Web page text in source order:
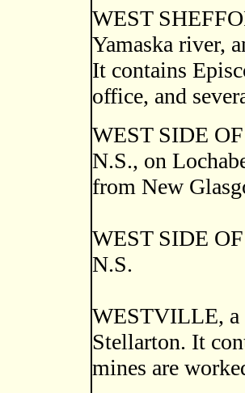
WEST
Yamaska river,
It contains
office, and
WEST SIDE
N.S., on
from New
WEST SIDE
N.S.
WESTVILLE, a
Stellarton. It
mines are